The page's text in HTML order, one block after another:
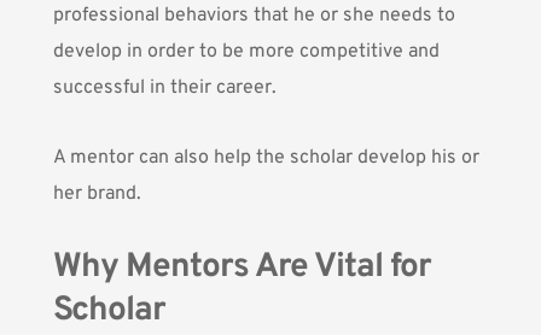
professional behaviors that he or she needs to
develop in order to be more competitive and
successful in their career.
A mentor can also help the scholar develop his or
her brand.
Why Mentors Are Vital for
Scholar